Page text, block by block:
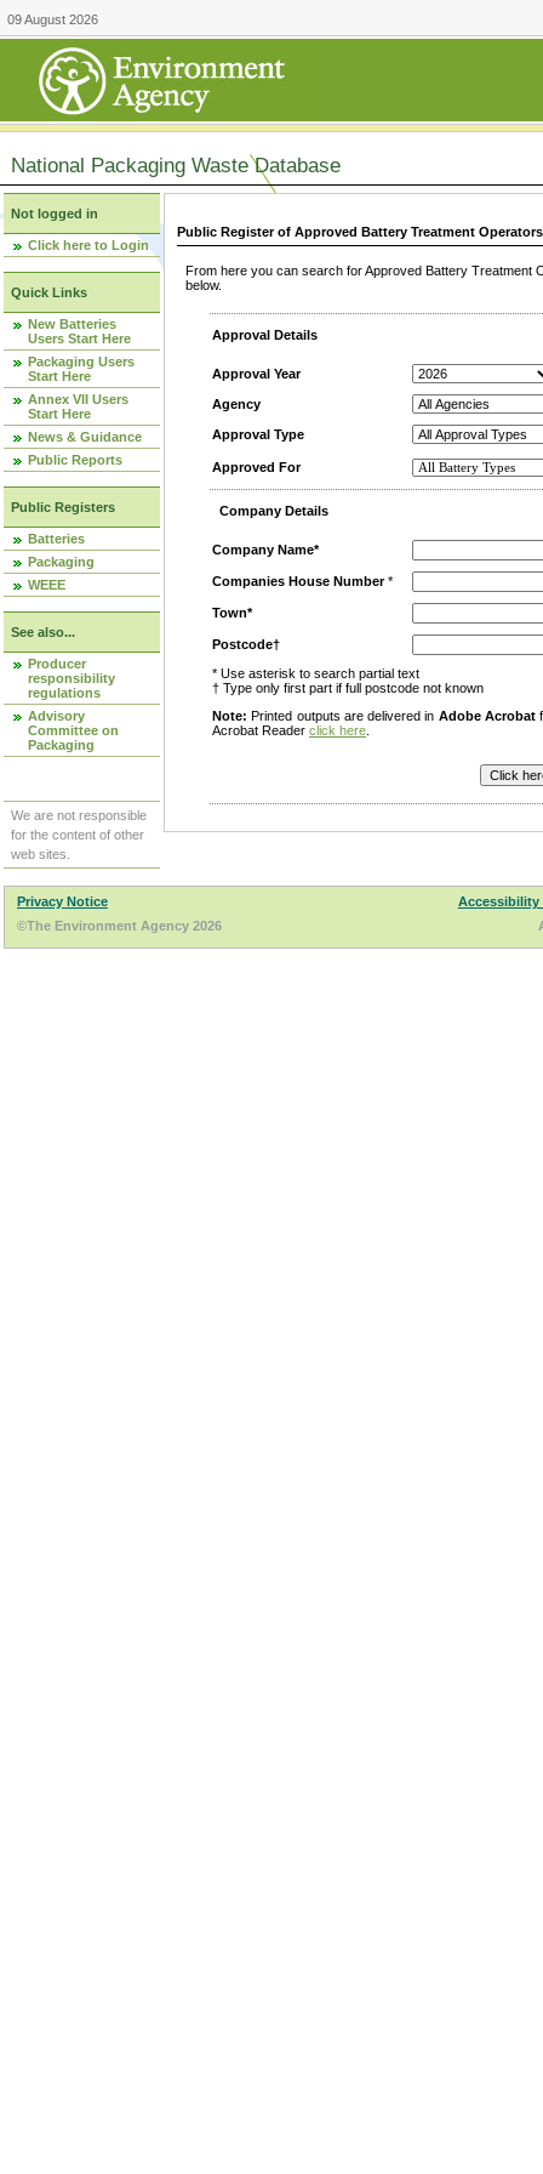
09 August 2026
National Packaging Waste Database
Not logged in
Click here to Login
Quick Links
New Batteries
Users Start Here
Packaging Users
Start Here
Annex VII Users
Start Here
News & Guidance
Public Reports
Public Registers
Batteries
Packaging
WEEE
See also...
Producer
responsibility
regulations
Advisory
Committee on
Packaging
We are not responsible
for the content of other
web sites.
Public Register of Approved Battery Treatment
From here you can search for Approved Battery
below.
Approval Details
Approval Year
Agency
Approval Type
Approved For
Company Details
Company Name*
Companies House Number*
Town*
Postcode†
* Use asterisk to search partial text
† Type only first part if full postcode not known
Note: Printed outputs are delivered in Adobe Acrobat
Acrobat Reader click here
Privacy Notice
Accessibility
©The Environment Agency 2026